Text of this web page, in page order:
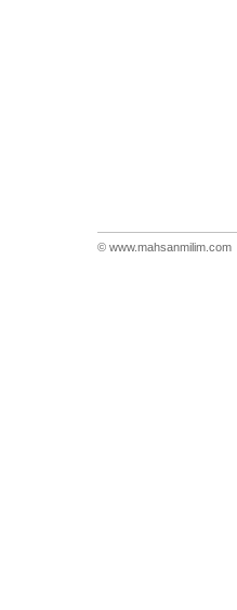
© www.mahsanmilim.com